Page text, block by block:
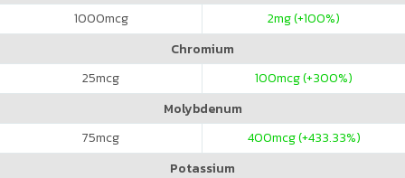
1000mcg 2mg (+100%)
Chromium
25mcg 100mcg (+300%)
Molybdenum
75mcg 400mcg (+433.33%)
Potassium